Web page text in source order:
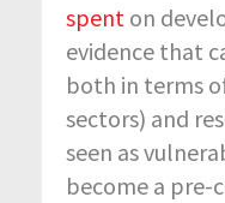
spent on
evidence that
both in terms
sectors) and
seen as
become a pre-